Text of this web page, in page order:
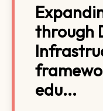
through
edu...